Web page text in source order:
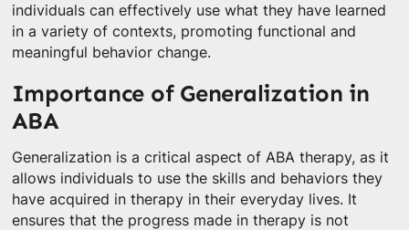
individuals can effectively use what they have learned
in a variety of contexts, promoting functional and
meaningful behavior change.
Importance of Generalization in
ABA
Generalization is a critical aspect of ABA therapy, as it
allows individuals to use the skills and behaviors they
have acquired in therapy in their everyday lives. It
ensures that the progress made in therapy is not